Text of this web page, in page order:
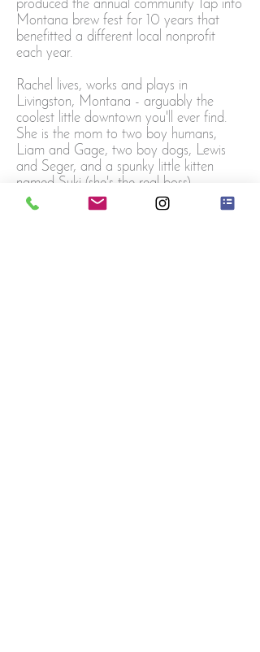
produced the annual community Tap into
Montana brew fest for 10 years that
benefitted a different local nonprofit
each year.
Rachel lives, works and plays in
Livingston, Montana - arguably the
coolest little downtown you'll ever find.
She is the mom to two boy humans,
Liam and Gage, two boy dogs, Lewis
and Seger, and a spunky little kitten
named Suki (she's the real boss).